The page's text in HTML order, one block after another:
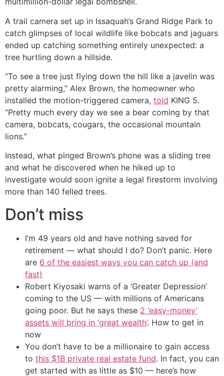
A trail camera set up in Issaquah’s Grand Ridge Park to
catch glimpses of local wildlife like bobcats and jaguars
ended up catching something entirely unexpected: a
tree hurtling down a hillside.
“To see a tree just flying down the hill like a javelin was
pretty alarming,” Alex Brown, the homeowner who
installed the motion-triggered camera, told KING 5.
“Pretty much every day we see a bear coming by that
camera, bobcats, cougars, the occasional mountain
lions.”
Instead, what pinged Brown’s phone was a sliding tree
and what he discovered when he hiked up to
investigate would soon ignite a legal firestorm involving
more than 140 felled trees.
Don’t miss
I’m 49 years old and have nothing saved for
retirement — what should I do? Don’t panic. Here
are 6 of the easiest ways you can catch up (and
fast)
Robert Kiyosaki warns of a ‘Greater Depression’
coming to the US — with millions of Americans
going poor. But he says these 2 ‘easy-money’
assets will bring in ‘great wealth’. How to get in
now
You don’t have to be a millionaire to gain access
to this $1B private real estate fund. In fact, you can
get started with as little as $10 — here’s how